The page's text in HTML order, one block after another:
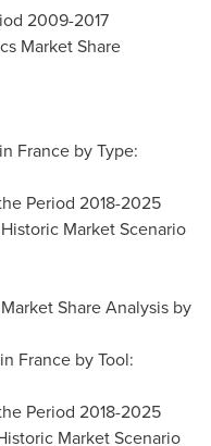
2009-2017
Market Share
France by Type:
Period 2018-2025
Market Scenario
Share Analysis by
France by Tool:
Period 2018-2025
Market Scenario